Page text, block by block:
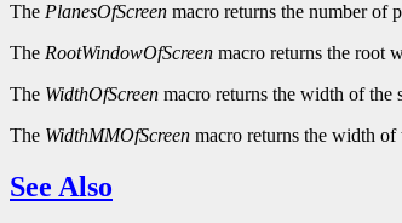
The PlanesOfScreen macro returns the number of
The RootWindowOfScreen macro returns the root
The WidthOfScreen macro returns the width of the
The WidthMMOfScreen macro returns the width of
See Also